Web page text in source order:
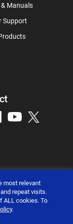
Manuals
Support
most relevant
repeat visits.
ALL cookies. To
.